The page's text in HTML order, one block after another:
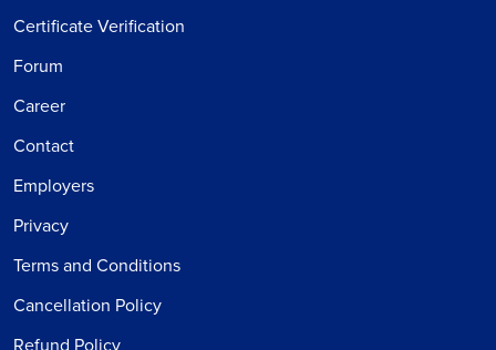
Certificate Verification
Forum
Career
Contact
Employers
Privacy
Terms and Conditions
Cancellation Policy